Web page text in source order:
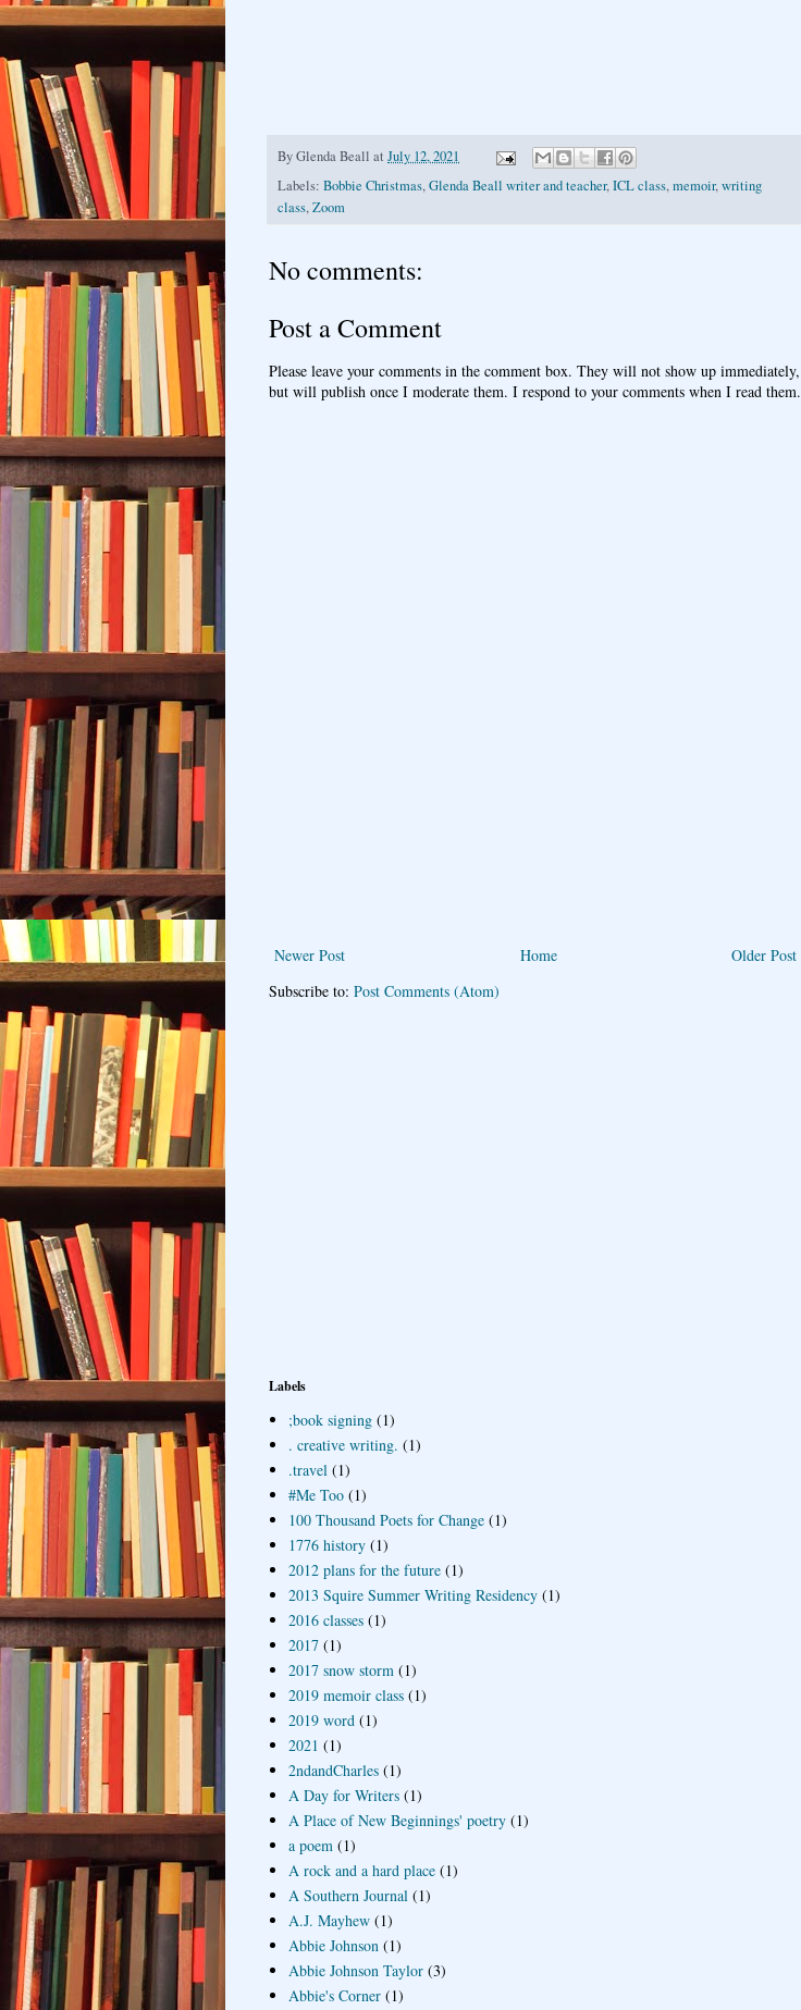
ByGlenda Beall at July 12, 2021
Labels: Bobbie Christmas,Glenda Beall writer and teacher,ICL class,memoir,writing
class,Zoom
No comments:
Post a Comment
Please leave your comments in the comment box. They will not show up immediately,
but will publish once I moderate them. I respond to your comments when I read them.
Newer Post Older Post
Home
Subscribe to: Post Comments (Atom)
Labels
;book signing (1)
. creative writing. (1)
.travel (1)
#Me Too (1)
100 Thousand Poets for Change (1)
1776 history (1)
2012 plans for the future (1)
2013 Squire Summer Writing Residency (1)
2016 classes (1)
2017 (1)
2017 snow storm (1)
2019 memoir class (1)
2019 word (1)
2021 (1)
2ndandCharles (1)
A Day for Writers (1)
A Place of New Beginnings' poetry (1)
a poem (1)
A rock and a hard place (1)
A Southern Journal (1)
A.J. Mayhew (1)
Abbie Johnson (1)
Abbie Johnson Taylor (3)
Abbie's Corner (1)